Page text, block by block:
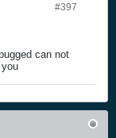
#397
can not